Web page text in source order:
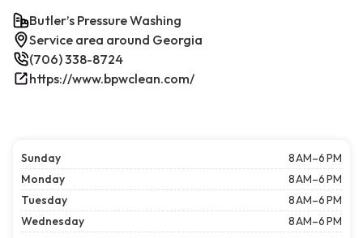
Butler’s Pressure Washing
Service area around Georgia
(706) 338-8724
https://www.bpwclean.com/
Sunday
8 AM–6 PM
Monday
8 AM–6 PM
Tuesday
8 AM–6 PM
Wednesday
8 AM–6 PM